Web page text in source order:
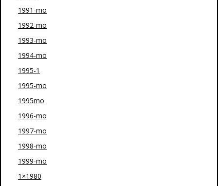
1991-mo
1992-mo
1993-mo
1994-mo
1995-1
1995-mo
1995mo
1996-mo
1997-mo
1998-mo
1999-mo
1×1980